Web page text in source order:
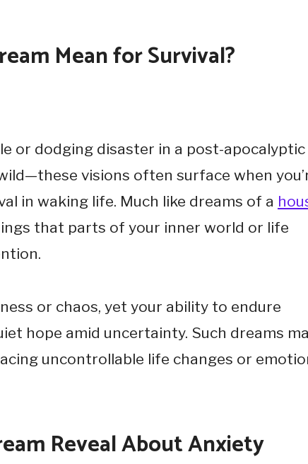
Mean for Survival?
or dodging disaster in a post-apocalyptic
visions often surface when
in waking life. Much like dreams of a
that parts of your inner world or life
or chaos, yet your ability to endure
hope amid uncertainty. Such dreams
uncontrollable life changes or
Reveal About Anxiety